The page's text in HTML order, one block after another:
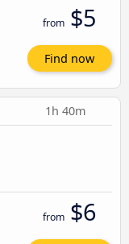
from $5
Find now
1h 40m
from $6